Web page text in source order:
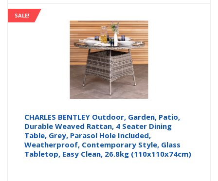
SALE!
CHARLES BENTLEY Outdoor, Garden, Patio,
Durable Weaved Rattan, 4 Seater Dining
Table, Grey, Parasol Hole Included,
Weatherproof, Contemporary Style, Glass
Tabletop, Easy Clean, 26.8kg (110x110x74cm)